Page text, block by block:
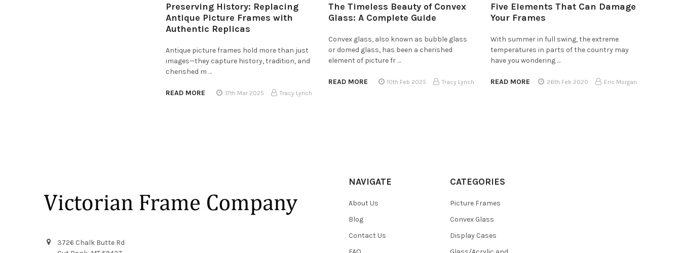
Preserving History: Replacing
Antique Picture Frames with
Authentic Replicas
Antique picture frames hold more than just
images—they capture history, tradition, and
cherished m …
READ MORE 17th Mar 2025 Tracy Lynch
The Timeless Beauty of Convex
Glass: A Complete Guide
Convex glass, also known as bubble glass
or domed glass, has been a cherished
element of picture fr …
READ MORE 10th Feb 2025 Tracy Lynch
Five Elements That Can Damage
Your Frames
With summer in full swing, the extreme
temperatures in parts of the country may
have you wondering …
READ MORE 26th Feb 2020 Eric Morgan
3726 Chalk Butte Rd
NAVIGATE
About Us
Blog
Contact Us
CATEGORIES
Picture Frames
Convex Glass
Display Cases